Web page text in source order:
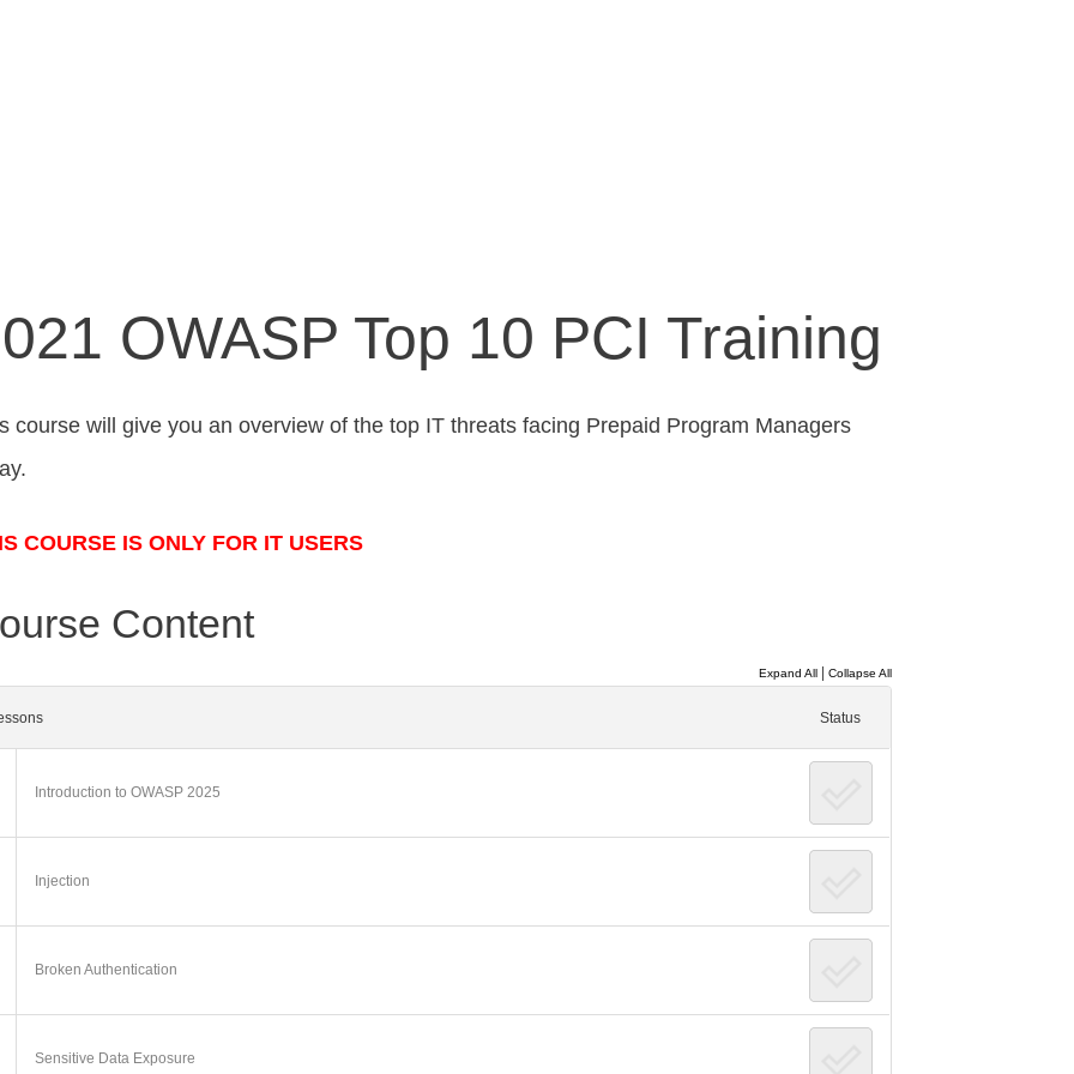
OWASP Top 10 PCI Training
course will give you an overview of the top IT threats facing Prepaid Program Managers
COURSE IS ONLY FOR IT USERS
Content
Expand All Collapse All
Status
Introduction to OWASP 2025
Injection
Broken Authentication
Sensitive Data Exposure